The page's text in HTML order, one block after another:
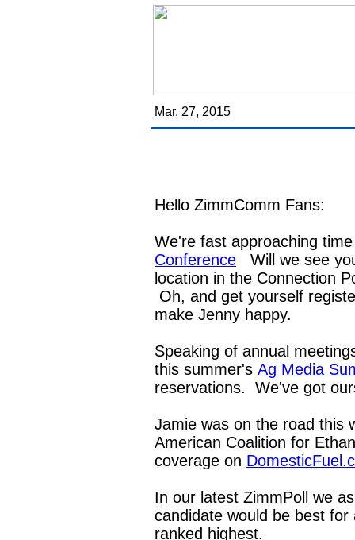
Mar. 27, 2015
Hello ZimmComm Fans:
We're fast approaching
Conference Will we see
location in the Connection
Oh, and get yourself
make Jenny happy.
Speaking of annual
this summer's Ag Media
reservations. We've got
Jamie was on the road this
American Coalition for
coverage on
In our latest ZimmPoll we
candidate would be best
ranked highest.